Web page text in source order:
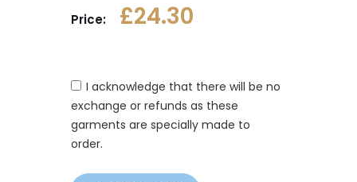
Price: £24.30
I acknowledge that there will be no
exchange or refunds as these
garments are specially made to
order.